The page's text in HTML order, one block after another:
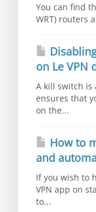
You can find
WRT) routers
on Le VPN
A kill switch is
ensures that
on the...
How to
and
If you wish to
VPN app on
to...